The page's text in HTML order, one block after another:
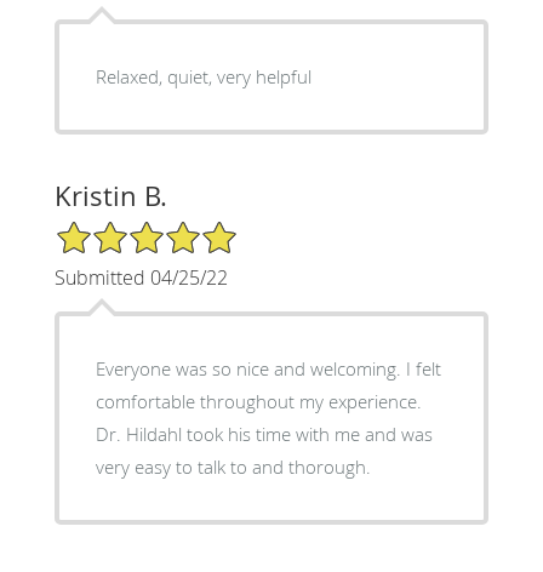
Relaxed, quiet, very helpful
Kristin B.
5/5 Star Rating
Submitted 04/25/22
Everyone was so nice and welcoming. I felt
comfortable throughout my experience.
Dr. Hildahl took his time with me and was
very easy to talk to and thorough.